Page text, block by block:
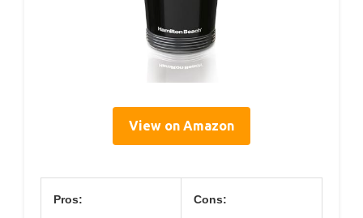
View on Amazon
Pros: Cons: